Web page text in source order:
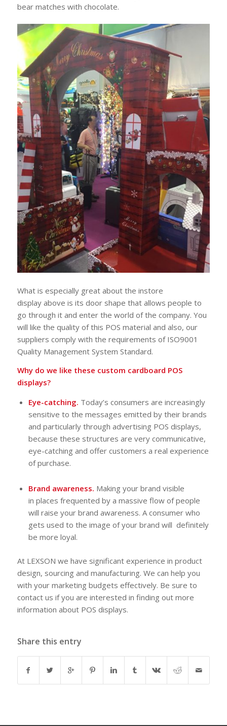
bear matches with chocolate.
What is especially great about the instore
display above is its door shape that allows people to
go through it and enter the world of the company. You
will like the quality of this POS material and also, our
suppliers comply with the requirements of ISO9001
Quality Management System Standard.
Why do we like these custom cardboard POS
displays?
Eye-catching. Today’s consumers are increasingly
sensitive to the messages emitted by their brands
and particularly through advertising POS displays,
because these structures are very communicative,
eye-catching and offer customers a real experience
of purchase.
Brand awareness. Making your brand visible
in places frequented by a massive flow of people
will raise your brand awareness. A consumer who
gets used to the image of your brand will definitely
be more loyal.
At LEXSON we have significant experience in product
design, sourcing and manufacturing. We can help you
with your marketing budgets effectively. Be sure to
contact us if you are interested in finding out more
information about POS displays.
Share this entry